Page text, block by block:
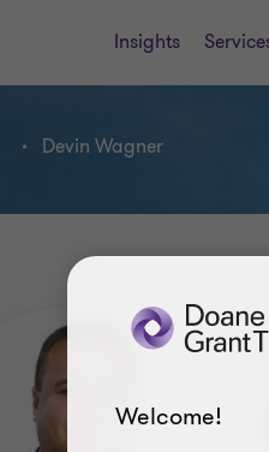
Insights
Devin Wagner
Welcome!